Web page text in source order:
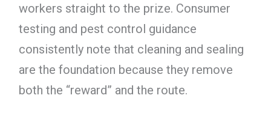
workers straight to the prize. Consumer
testing and pest control guidance
consistently note that cleaning and sealing
are the foundation because they remove
both the “reward” and the route.